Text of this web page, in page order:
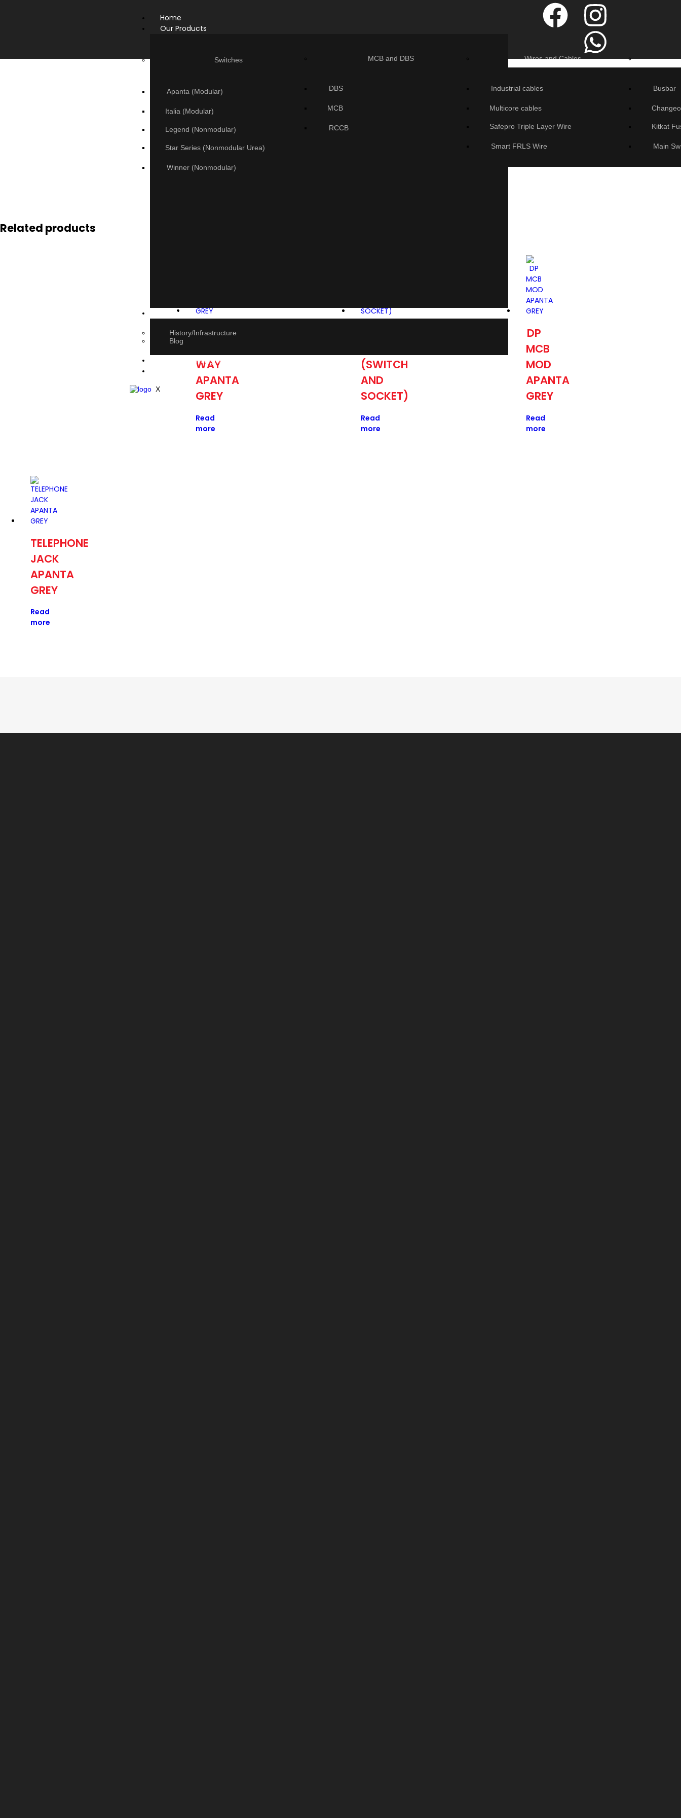
Home
Our Products
Switches
Apanta (Modular)
Italia (Modular)
Legend (Nonmodular)
Star Series (Nonmodular Urea)
Winner (Nonmodular)
MCB and DBS
DBS
MCB
RCCB
Wires and Cables
Industrial cables
Multicore cables
Safepro Triple Layer Wire
Smart FRLS Wire
Busbar
Kitkat
Main
About Us
History/Infrastructure
Blog
E-book Catalogue
Contact Us
X
Related products
20AMP
WAY
APANTA
GREY
Read
more
(SWITCH
AND
SOCKET)
Read
more
DP
MCB
MOD
APANTA
GREY
Read
more
TELEPHONE
JACK
APANTA
GREY
Read
more